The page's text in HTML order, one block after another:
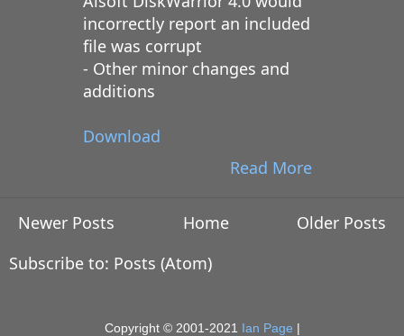
incorrectly report an included
file was corrupt
- Other minor changes and
additions
Download
Read More
Newer Posts Older Posts
Home
Subscribe to: Posts (Atom)
Copyright © 2001-2021 Ian Page |